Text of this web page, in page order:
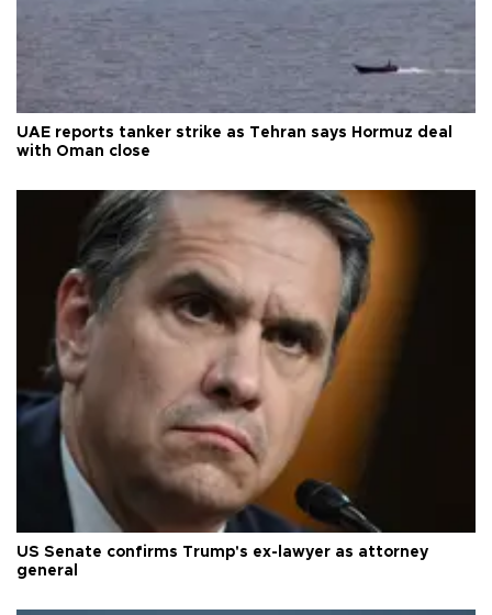
UAE reports tanker strike as Tehran says Hormuz deal
with Oman close
US Senate confirms Trump's ex-lawyer as attorney
general